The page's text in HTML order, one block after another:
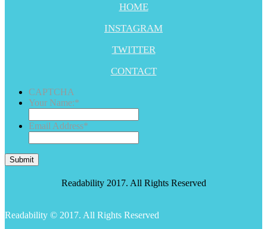
HOME
INSTAGRAM
TWITTER
CONTACT
CAPTCHA
Your Name:*
Email Address*
Submit
Readability 2017. All Rights Reserved
Readability © 2017. All Rights Reserved